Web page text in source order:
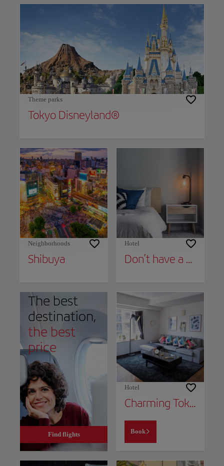
Theme parks
​Tokyo Disneyland®
Neighborhoods
Shibuya
Hotel
Don’t have a place to stay yet?
The best
destination,
the best
price
Find flights
Hotel
Charming Tokyo Apartment with Private Balcony
Book